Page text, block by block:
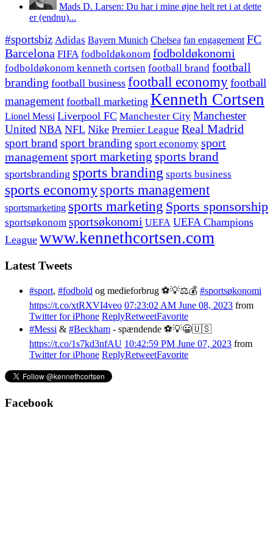
Mads D. Larsen: Du har i mine øjne helt ret i at dette
er (endnu)...
#sportsbiz Adidas Bayern Munich Chelsea fan engagement FC
Barcelona FIFA fodboldøkonom fodboldøkonomi
fodboldøkonom kenneth cortsen football brand football
branding football business football economyfootball
management football marketing Kenneth Cortsen
Lionel Messi Liverpool FC Manchester City Manchester
United NBA NFL Nike Premier League Real Madrid
sport brand sport branding sport economy sport
managementsport marketing sports brand
sportsbranding sports branding sports business
sports economy sports management
sportsmarketing sports marketing Sports sponsorship
sportsøkonom sportsøkonomi UEFA UEFA Champions
League www.kennethcortsen.com
Latest Tweets
#sport, #fodbold og medieforbrug ⚽️💡⚖️💰 #sportsøkonomi
https://t.co/xtRXVI4veo 07:23:02 AM June 08, 2023 from
Twitter for iPhone ReplyRetweetFavorite
#Messi & #Beckham - spændende ⚽️💡😀🇺🇸
https://t.co/1s7kd3nfAU 10:42:59 PM June 07, 2023 from
Twitter for iPhone ReplyRetweetFavorite
Facebook